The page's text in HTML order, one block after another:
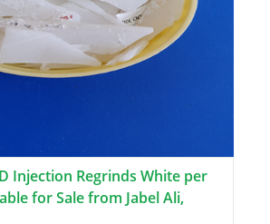
Injection Regrinds White per
for Sale from Jabel Ali,